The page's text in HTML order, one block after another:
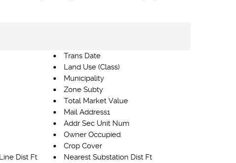
Trans Date
Land Use (Class)
Municipality
Zone Subty
Total Market Value
Mail Address1
Addr Sec Unit Num
Owner Occupied
Crop Cover
Dist Ft
Nearest Substation Dist Ft